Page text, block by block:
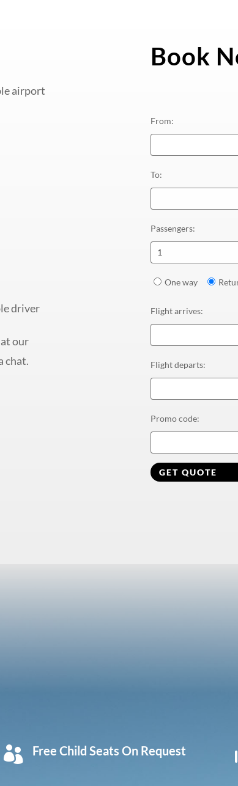
airport
driver
our
chat.
Book
From:
To:
Passengers:
1
One way
Flight arrives:
Flight departs:
Promo code:
GET QUOTE
 Free Child Seats On Request